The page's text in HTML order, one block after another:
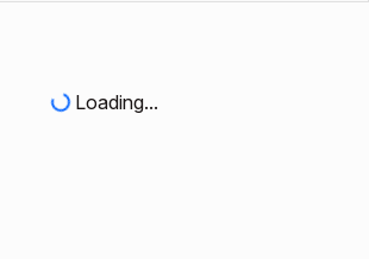
Loading...